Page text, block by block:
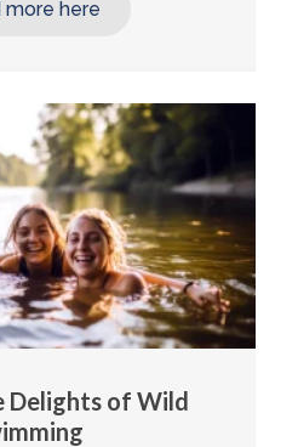
more here
Delights of Wild